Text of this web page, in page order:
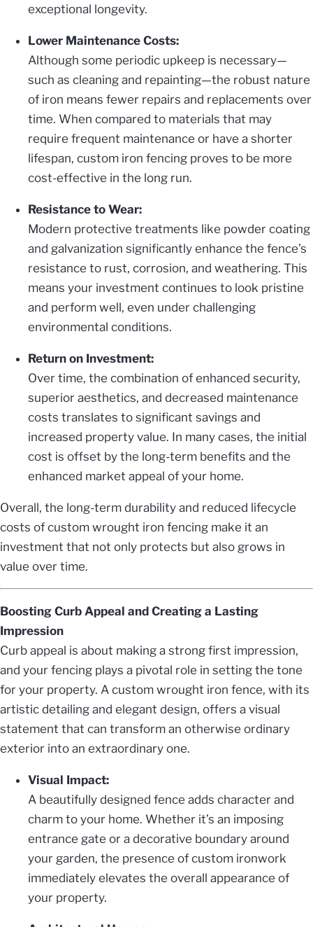
exceptional longevity.
Lower Maintenance Costs:
Although some periodic upkeep is necessary—
such as cleaning and repainting—the robust nature
of iron means fewer repairs and replacements over
time. When compared to materials that may
require frequent maintenance or have a shorter
lifespan, custom iron fencing proves to be more
cost-effective in the long run.
Resistance to Wear:
Modern protective treatments like powder coating
and galvanization significantly enhance the fence’s
resistance to rust, corrosion, and weathering. This
means your investment continues to look pristine
and perform well, even under challenging
environmental conditions.
Return on Investment:
Over time, the combination of enhanced security,
superior aesthetics, and decreased maintenance
costs translates to significant savings and
increased property value. In many cases, the initial
cost is offset by the long-term benefits and the
enhanced market appeal of your home.
Overall, the long-term durability and reduced lifecycle
costs of custom wrought iron fencing make it an
investment that not only protects but also grows in
value over time.
Boosting Curb Appeal and Creating a Lasting
Impression
Curb appeal is about making a strong first impression,
and your fencing plays a pivotal role in setting the tone
for your property. A custom wrought iron fence, with its
artistic detailing and elegant design, offers a visual
statement that can transform an otherwise ordinary
exterior into an extraordinary one.
Visual Impact:
A beautifully designed fence adds character and
charm to your home. Whether it’s an imposing
entrance gate or a decorative boundary around
your garden, the presence of custom ironwork
immediately elevates the overall appearance of
your property.